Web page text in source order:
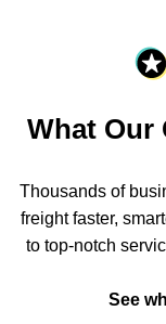
What Our
Thousands of
freight faster,
to top-notch
See